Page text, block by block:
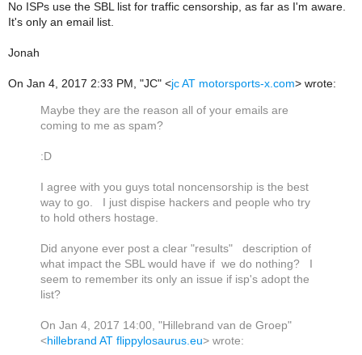
No ISPs use the SBL list for traffic censorship, as far as I'm aware.
It's only an email list.
Jonah
On Jan 4, 2017 2:33 PM, "JC" <jc AT motorsports-x.com> wrote:
Maybe they are the reason all of your emails are
coming to me as spam?
:D
I agree with you guys total noncensorship is the best
way to go. I just dispise hackers and people who try
to hold others hostage.
Did anyone ever post a clear "results" description of
what impact the SBL would have if we do nothing? I
seem to remember its only an issue if isp's adopt the
list?
On Jan 4, 2017 14:00, "Hillebrand van de Groep"
<hillebrand AT flippylosaurus.eu> wrote: